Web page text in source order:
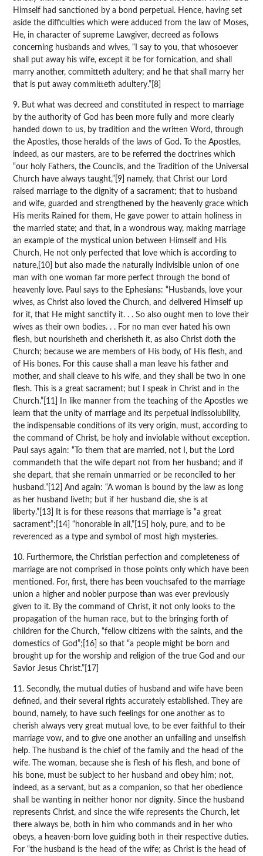
Himself had sanctioned by a bond perpetual. Hence, having set
aside the difficulties which were adduced from the law of Moses,
He, in character of supreme Lawgiver, decreed as follows
concerning husbands and wives, “I say to you, that whosoever
shall put away his wife, except it be for fornication, and shall
marry another, committeth adultery; and he that shall marry her
that is put away committeth adultery.”[8]
9. But what was decreed and constituted in respect to marriage
by the authority of God has been more fully and more clearly
handed down to us, by tradition and the written Word, through
the Apostles, those heralds of the laws of God. To the Apostles,
indeed, as our masters, are to be referred the doctrines which
“our holy Fathers, the Councils, and the Tradition of the Universal
Church have always taught,”[9] namely, that Christ our Lord
raised marriage to the dignity of a sacrament; that to husband
and wife, guarded and strengthened by the heavenly grace which
His merits Rained for them, He gave power to attain holiness in
the married state; and that, in a wondrous way, making marriage
an example of the mystical union between Himself and His
Church, He not only perfected that love which is according to
nature,[10] but also made the naturally indivisible union of one
man with one woman far more perfect through the bond of
heavenly love. Paul says to the Ephesians: “Husbands, love your
wives, as Christ also loved the Church, and delivered Himself up
for it, that He might sanctify it. . . So also ought men to love their
wives as their own bodies. . . For no man ever hated his own
flesh, but nourisheth and cherisheth it, as also Christ doth the
Church; because we are members of His body, of His flesh, and
of His bones. For this cause shall a man leave his father and
mother, and shall cleave to his wife, and they shall be two in one
flesh. This is a great sacrament; but I speak in Christ and in the
Church.”[11] In like manner from the teaching of the Apostles we
learn that the unity of marriage and its perpetual indissolubility,
the indispensable conditions of its very origin, must, according to
the command of Christ, be holy and inviolable without exception.
Paul says again: “To them that are married, not I, but the Lord
commandeth that the wife depart not from her husband; and if
she depart, that she remain unmarried or be reconciled to her
husband.”[12] And again: “A woman is bound by the law as long
as her husband liveth; but if her husband die, she is at
liberty.”[13] It is for these reasons that marriage is “a great
sacrament”;[14] “honorable in all,”[15] holy, pure, and to be
reverenced as a type and symbol of most high mysteries.
10. Furthermore, the Christian perfection and completeness of
marriage are not comprised in those points only which have been
mentioned. For, first, there has been vouchsafed to the marriage
union a higher and nobler purpose than was ever previously
given to it. By the command of Christ, it not only looks to the
propagation of the human race, but to the bringing forth of
children for the Church, “fellow citizens with the saints, and the
domestics of God”;[16] so that “a people might be born and
brought up for the worship and religion of the true God and our
Savior Jesus Christ.”[17]
11. Secondly, the mutual duties of husband and wife have been
defined, and their several rights accurately established. They are
bound, namely, to have such feelings for one another as to
cherish always very great mutual love, to be ever faithful to their
marriage vow, and to give one another an unfailing and unselfish
help. The husband is the chief of the family and the head of the
wife. The woman, because she is flesh of his flesh, and bone of
his bone, must be subject to her husband and obey him; not,
indeed, as a servant, but as a companion, so that her obedience
shall be wanting in neither honor nor dignity. Since the husband
represents Christ, and since the wife represents the Church, let
there always be, both in him who commands and in her who
obeys, a heaven-born love guiding both in their respective duties.
For “the husband is the head of the wife; as Christ is the head of